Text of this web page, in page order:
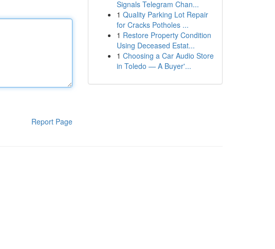
Report Page
Signals Telegram Chan...
1 Quality Parking Lot Repair
for Cracks Potholes ...
1 Restore Property Condition
Using Deceased Estat...
1 Choosing a Car Audio Store
in Toledo — A Buyer'...